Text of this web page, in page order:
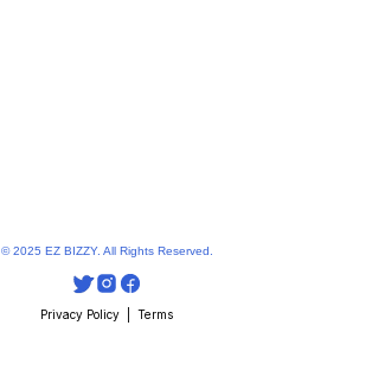
© 2025 EZ BIZZY. All Rights Reserved.
Privacy Policy Terms